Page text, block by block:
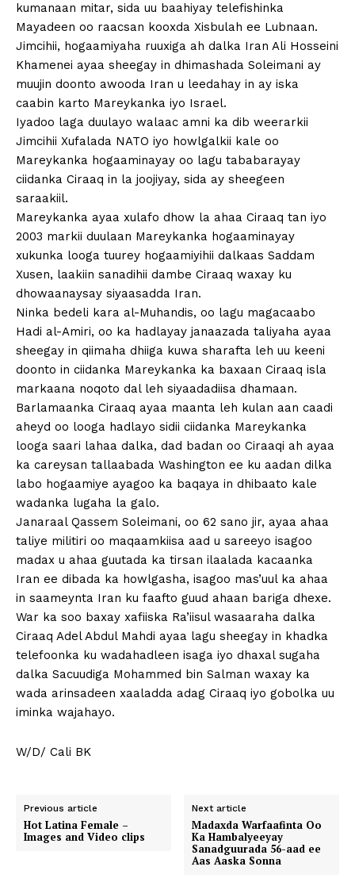
kumanaan mitar, sida uu baahiyay telefishinka
Mayadeen oo raacsan kooxda Xisbulah ee Lubnaan.
Jimcihii, hogaamiyaha ruuxiga ah dalka Iran Ali Hosseini
Khamenei ayaa sheegay in dhimashada Soleimani ay
muujin doonto awooda Iran u leedahay in ay iska
caabin karto Mareykanka iyo Israel.
Iyadoo laga duulayo walaac amni ka dib weerarkii
Jimcihii Xufalada NATO iyo howlgalkii kale oo
Mareykanka hogaaminayay oo lagu tababarayay
ciidanka Ciraaq in la joojiyay, sida ay sheegeen
saraakiil.
Mareykanka ayaa xulafo dhow la ahaa Ciraaq tan iyo
2003 markii duulaan Mareykanka hogaaminayay
xukunka looga tuurey hogaamiyihii dalkaas Saddam
Xusen, laakiin sanadihii dambe Ciraaq waxay ku
dhowaanaysay siyaasadda Iran.
Ninka bedeli kara al-Muhandis, oo lagu magacaabo
Hadi al-Amiri, oo ka hadlayay janaazada taliyaha ayaa
sheegay in qiimaha dhiiga kuwa sharafta leh uu keeni
doonto in ciidanka Mareykanka ka baxaan Ciraaq isla
markaana noqoto dal leh siyaadadiisa dhamaan.
Barlamaanka Ciraaq ayaa maanta leh kulan aan caadi
aheyd oo looga hadlayo sidii ciidanka Mareykanka
looga saari lahaa dalka, dad badan oo Ciraaqi ah ayaa
ka careysan tallaabada Washington ee ku aadan dilka
labo hogaamiye ayagoo ka baqaya in dhibaato kale
wadanka lugaha la galo.
Janaraal Qassem Soleimani, oo 62 sano jir, ayaa ahaa
taliye militiri oo maqaamkiisa aad u sareeyo isagoo
madax u ahaa guutada ka tirsan ilaalada kacaanka
Iran ee dibada ka howlgasha, isagoo mas’uul ka ahaa
in saameynta Iran ku faafto guud ahaan bariga dhexe.
War ka soo baxay xafiiska Ra’iisul wasaaraha dalka
Ciraaq Adel Abdul Mahdi ayaa lagu sheegay in khadka
telefoonka ku wadahadleen isaga iyo dhaxal sugaha
dalka Sacuudiga Mohammed bin Salman waxay ka
wada arinsadeen xaaladda adag Ciraaq iyo gobolka uu
iminka wajahayo.
W/D/ Cali BK
Previous article
Hot Latina Female –
Images and Video clips
Next article
Madaxda Warfaafinta Oo
Ka Hambalyeeyay
Sanadguurada 56-aad ee
Aas Aaska Sonna